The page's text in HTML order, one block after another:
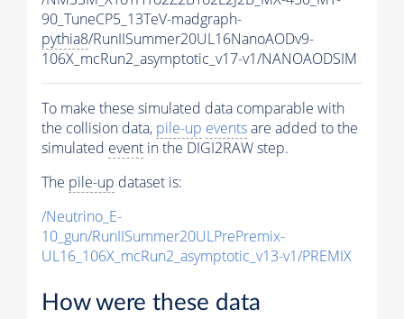
90_TuneCP5_13TeV-madgraph-
pythia8/RunIISummer20UL16NanoAODv9-
106X_mcRun2_asymptotic_v17-v1/NANOAODSIM
To make these simulated data comparable with
the collision data, pile-up eventsare added to the
simulated event in the DIGI2RAW step.
The pile-up dataset is:
/Neutrino_E-
10_gun/RunIISummer20ULPrePremix-
UL16_106X_mcRun2_asymptotic_v13-v1/PREMIX
How were these data